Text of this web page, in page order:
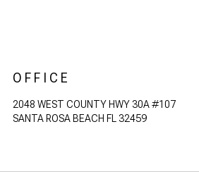
OFFICE
2048 WEST COUNTY HWY 30A #107
SANTA ROSA BEACH FL 32459